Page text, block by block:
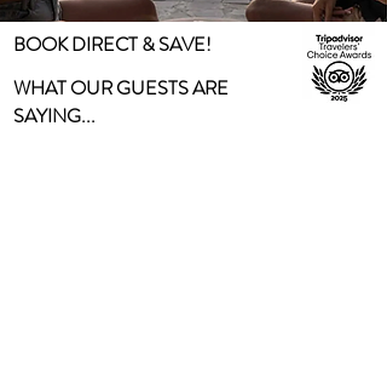
BOOK DIRECT & SAVE!
WHAT OUR GUESTS ARE
SAYING...